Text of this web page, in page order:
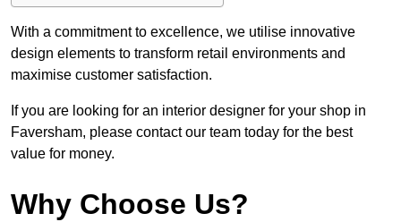
With a commitment to excellence, we utilise innovative
design elements to transform retail environments and
maximise customer satisfaction.
If you are looking for an interior designer for your shop in
Faversham, please contact our team today for the best
value for money.
Why Choose Us?